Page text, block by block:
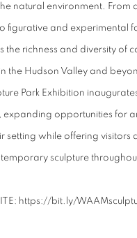
natural environment. From
figurative and experimental
the richness and diversity of
the Hudson Valley and
Park Exhibition
expanding opportunities for
setting while offering visitors
sculpture
https://bit.ly/